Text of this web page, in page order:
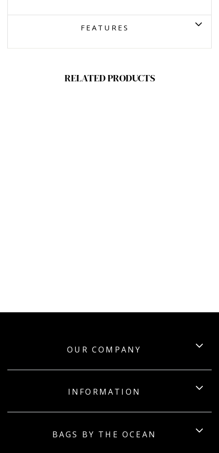
FEATURES
RELATED PRODUCTS
OUR COMPANY
INFORMATION
BAGS BY THE OCEAN